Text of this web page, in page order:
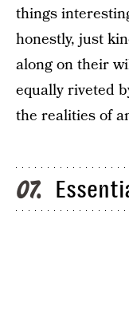
things
honestly, just
along on their
equally riveted
the realities of
07